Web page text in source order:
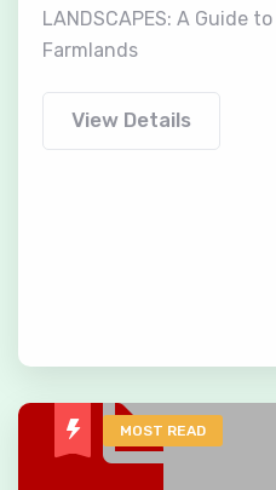
LANDSCAPES: A Guide
Farmlands
View Details
MOST READ